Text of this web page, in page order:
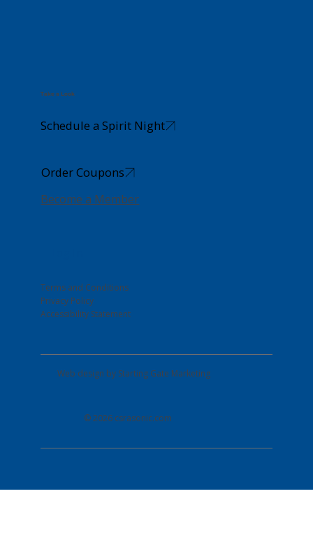
Take a Look
Schedule a Spirit Night
Order Coupons
Become a Member
Terms and Conditions
Privacy Policy
Accessibility Statement
Web design by Starting Gate Marketing
© 2026 csrasonic.com